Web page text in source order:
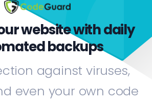
websitewith daily
backups
against viruses,
even your own code